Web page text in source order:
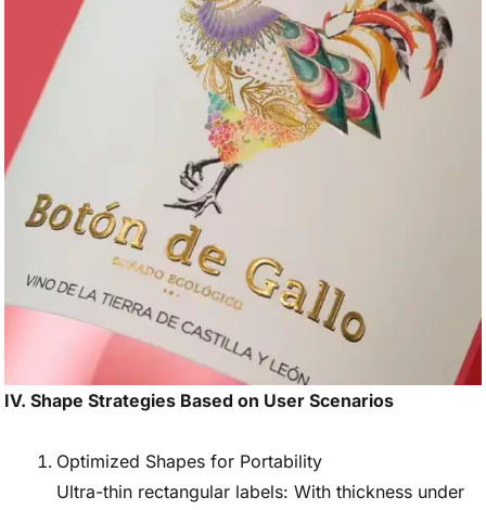
IV. Shape Strategies Based on User Scenarios
Optimized Shapes for Portability
Ultra-thin rectangular labels: With thickness under